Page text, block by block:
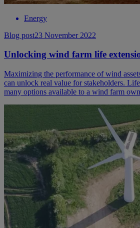
Energy
Blog post23 November 2022
Unlocking wind farm life
Maximizing the performance of wind
can unlock real value for stakeholders.
many options available to a wind farm